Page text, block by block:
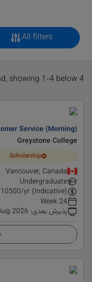
All filters
4 results found, showing 1-4 below
Service (Morning)
Greystone College
Scholarship
Vancouver, Canada
Undergraduate
10500/yr (Indicative)
24 Week
پذیرش بعدی:
2026